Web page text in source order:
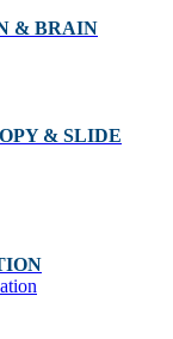
& BRAIN
& SLIDE